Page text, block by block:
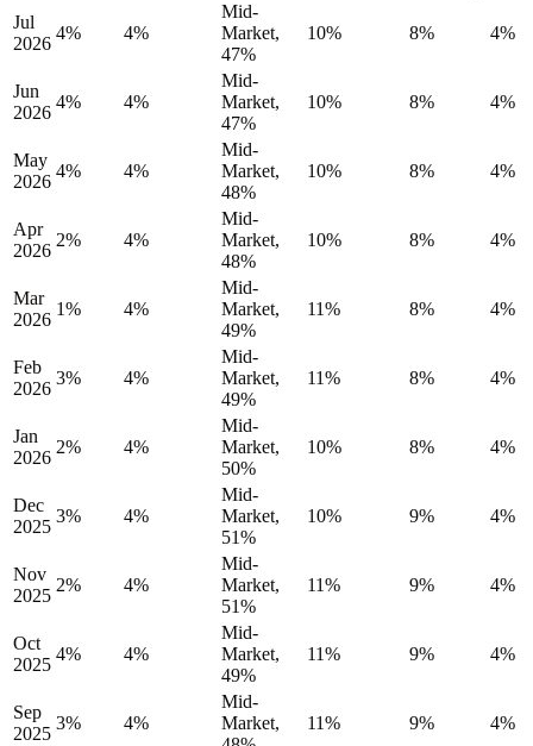
Jul
2026
4% 4%
Mid-
Market,
47%
10% 8% 4%
Jun
2026
4% 4%
Mid-
Market,
47%
10% 8% 4%
May
2026
4% 4%
Mid-
Market,
48%
10% 8% 4%
Apr
2026
2% 4%
Mid-
Market,
48%
10% 8% 4%
Mar
2026
1% 4%
Mid-
Market,
49%
11% 8% 4%
Feb
2026
3% 4%
Mid-
Market,
49%
11% 8% 4%
Jan
2026
2% 4%
Mid-
Market,
50%
10% 8% 4%
Dec
2025
3% 4%
Mid-
Market,
51%
10% 9% 4%
Nov
2025
2% 4%
Mid-
Market,
51%
11% 9% 4%
Oct
2025
4% 4%
Mid-
Market,
49%
11% 9% 4%
Sep
2025
3% 4%
Mid-
Market,
11% 9% 4%